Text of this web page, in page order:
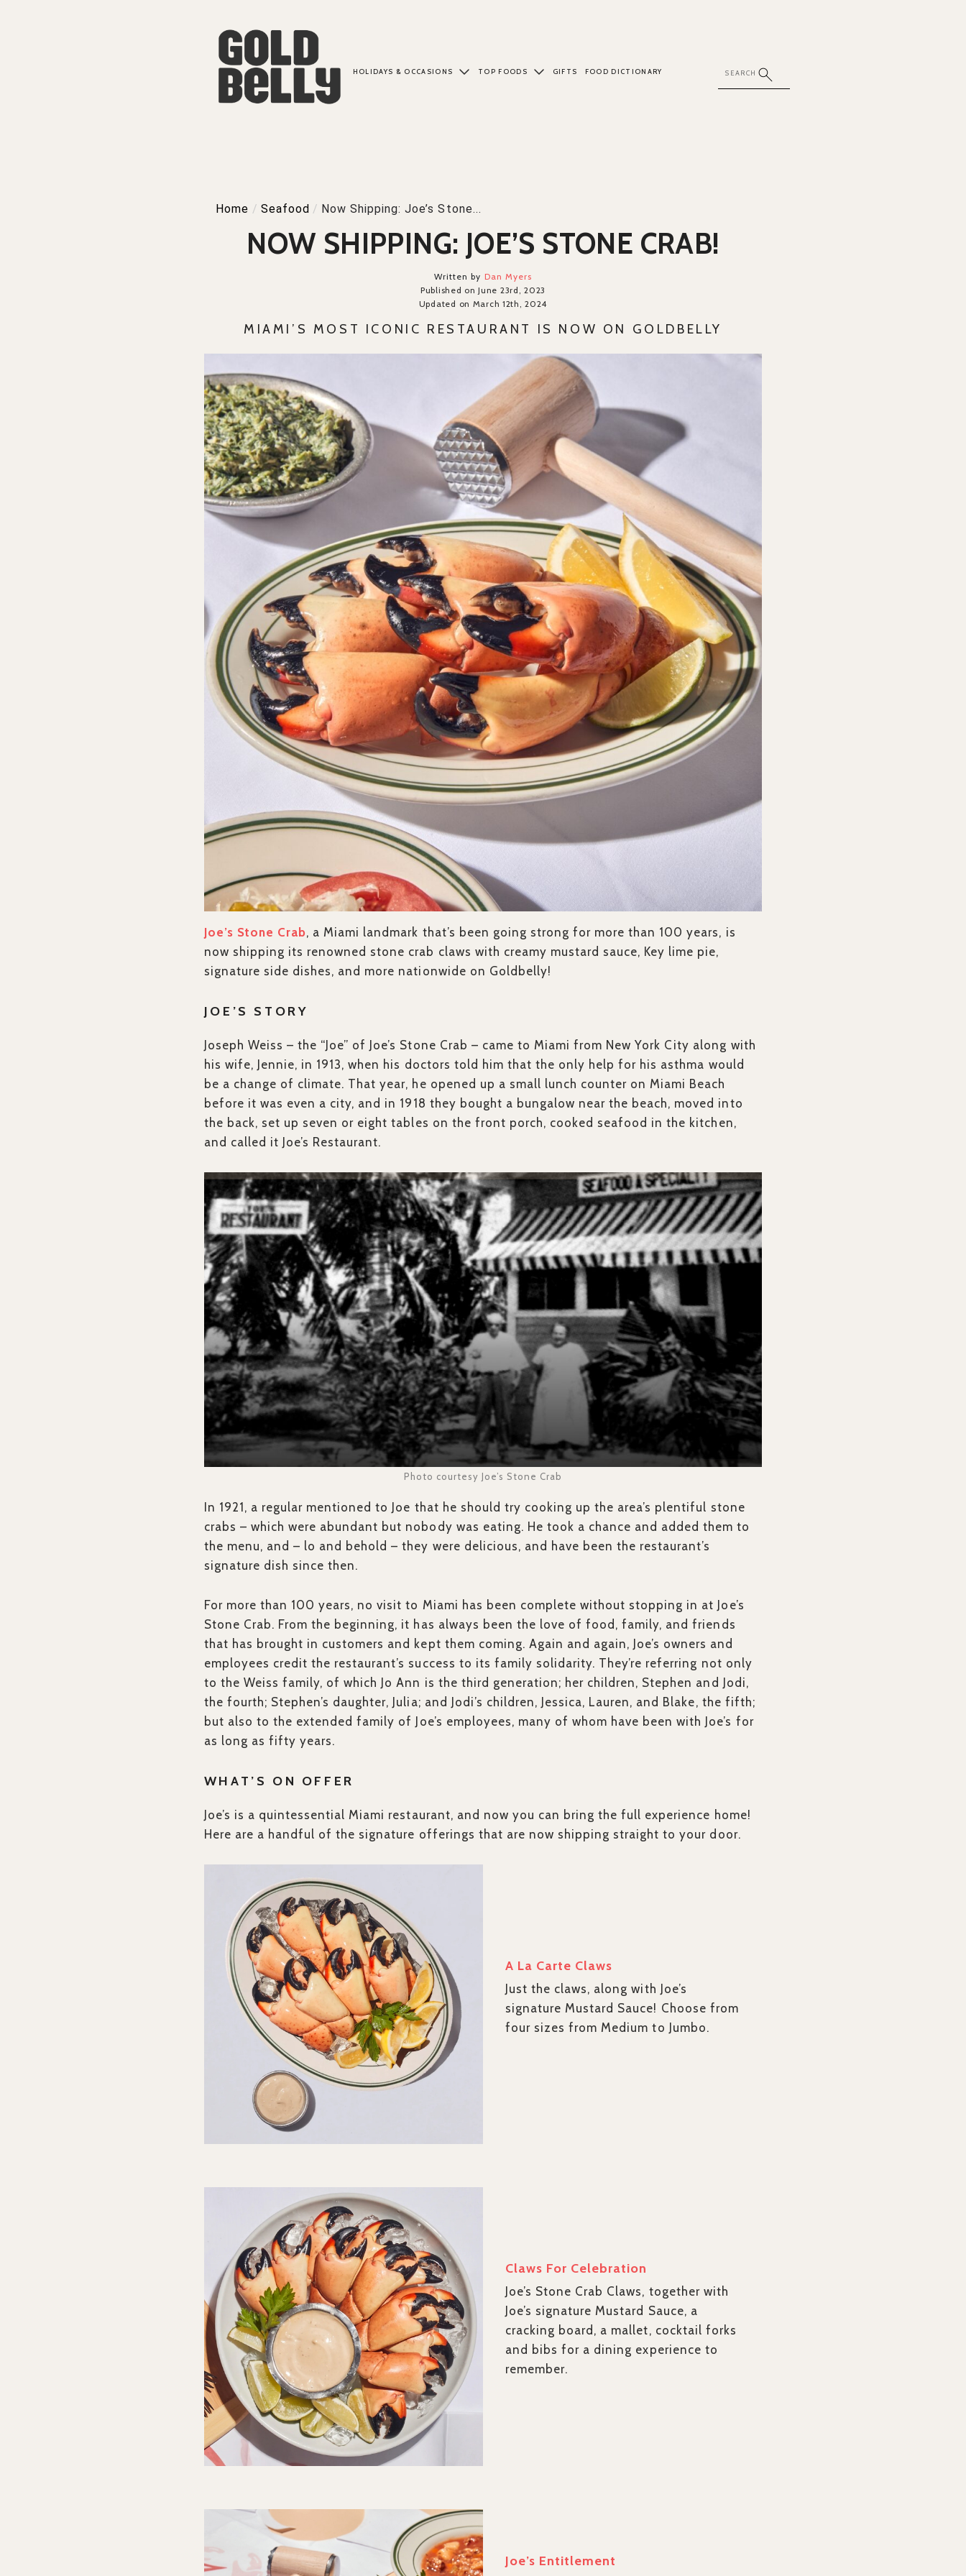
HOLIDAYS & OCCASIONS TOP FOODS GIFTS FOOD DICTIONARY
Home / Seafood / Now Shipping: Joe’s Stone...
NOW SHIPPING: JOE’S STONE CRAB!
Written by Dan Myers
Published on June 23rd, 2023
Updated on March 12th, 2024
MIAMI’S MOST ICONIC RESTAURANT IS NOW ON GOLDBELLY
Joe’s Stone Crab, a Miami landmark that’s been going strong for more than 100 years, is
now shipping its renowned stone crab claws with creamy mustard sauce, Key lime pie,
signature side dishes, and more nationwide on Goldbelly!
JOE’S STORY
Joseph Weiss – the “Joe” of Joe’s Stone Crab – came to Miami from New York City along with
his wife, Jennie, in 1913, when his doctors told him that the only help for his asthma would
be a change of climate. That year, he opened up a small lunch counter on Miami Beach
before it was even a city, and in 1918 they bought a bungalow near the beach, moved into
the back, set up seven or eight tables on the front porch, cooked seafood in the kitchen,
and called it Joe’s Restaurant.
Photo courtesy Joe’s Stone Crab
In 1921, a regular mentioned to Joe that he should try cooking up the area’s plentiful stone
crabs – which were abundant but nobody was eating. He took a chance and added them to
the menu, and – lo and behold – they were delicious, and have been the restaurant’s
signature dish since then.
For more than 100 years, no visit to Miami has been complete without stopping in at Joe’s
Stone Crab. From the beginning, it has always been the love of food, family, and friends
that has brought in customers and kept them coming. Again and again, Joe’s owners and
employees credit the restaurant’s success to its family solidarity. They’re referring not only
to the Weiss family, of which Jo Ann is the third generation; her children, Stephen and Jodi,
the fourth; Stephen’s daughter, Julia; and Jodi’s children, Jessica, Lauren, and Blake, the fifth;
but also to the extended family of Joe’s employees, many of whom have been with Joe’s for
as long as fifty years.
WHAT’S ON OFFER
Joe’s is a quintessential Miami restaurant, and now you can bring the full experience home!
Here are a handful of the signature offerings that are now shipping straight to your door.
A La Carte Claws
Just the claws, along with Joe’s
signature Mustard Sauce! Choose from
four sizes from Medium to Jumbo.
Claws For Celebration
Joe’s Stone Crab Claws, together with
Joe’s signature Mustard Sauce, a
cracking board, a mallet, cocktail forks
and bibs for a dining experience to
remember.
Joe’s Entitlement